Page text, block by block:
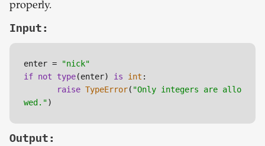
properly.
Input:
enter =
"nick"
if not type(enter) is int :
raise TypeError( "Only integers are allo
wed.")
Output: